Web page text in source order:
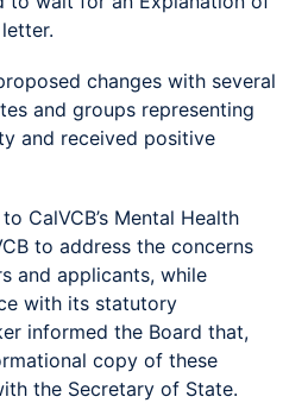
changes with several
and groups representing
and received positive
CalVCB’s Mental Health
to address the concerns
and applicants, while
with its statutory
informed the Board that,
copy of these
the Secretary of State.